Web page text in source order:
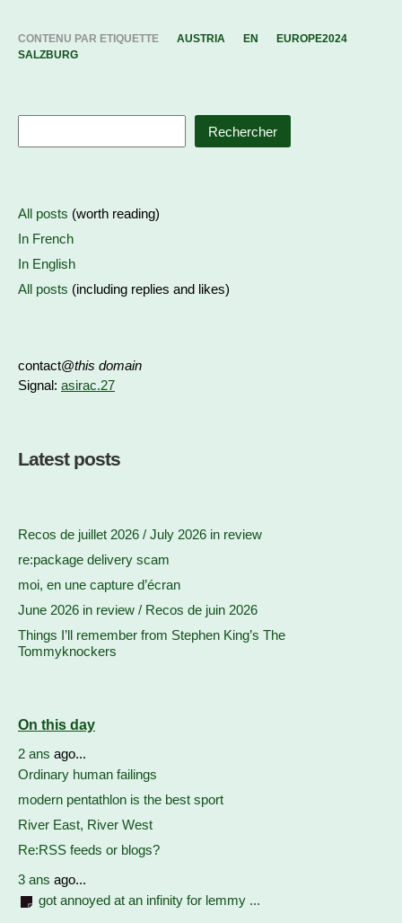
CONTENU PAR ETIQUETTE AUSTRIA EN
EUROPE2024
SALZBURG
Rechercher
All posts (worth reading)
In French
In English
All posts (including replies and likes)
contact@this domain
Signal: asirac.27
Latest posts
Recos de juillet 2026 / July 2026 in review
re:package delivery scam
moi, en une capture d’écran
June 2026 in review / Recos de juin 2026
Things I’ll remember from Stephen King’s The
Tommyknockers
On this day
2 ans ago...
Ordinary human failings
modern pentathlon is the best sport
River East, River West
Re:RSS feeds or blogs?
3 ans ago...
got annoyed at an infinity for lemmy ...